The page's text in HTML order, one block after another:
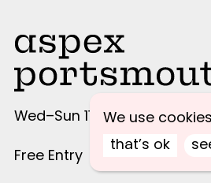
Wed–Sun 11am–4pm
Free Entry
We use cookies
that’s ok